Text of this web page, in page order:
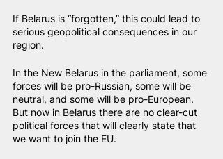
If Belarus is “forgotten,” this could lead to
serious geopolitical consequences in our
region.
In the New Belarus in the parliament, some
forces will be pro-Russian, some will be
neutral, and some will be pro-European.
But now in Belarus there are no clear-cut
political forces that will clearly state that
we want to join the EU.